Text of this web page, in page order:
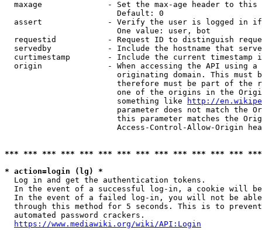
maxage              - Set the max-age header to
                        Default: 0
assert              - Verify the user is logged in
                        One value: user, bot
requestid           - Request ID to distinguish
servedby            - Include the hostname that
curtimestamp        - Include the current timestamp
origin              - When accessing the API using
originating domain. This must
therefore must be part of the
one of the origins in the
                        something like
http://
parameter does not match the
this parameter matches the
Access-Control-Allow-Origin
*** *** *** *** *** *** *** *** *** *** *** *** ***
* action=login (lg) *
  Log in and get the authentication tokens.
In the event of a successful log-in, a cookie will
In the event of a failed log-in, you will not be
through this method for 5 seconds. This is to
  automated password crackers.
https://www.mediawiki.org/wiki/API:Login